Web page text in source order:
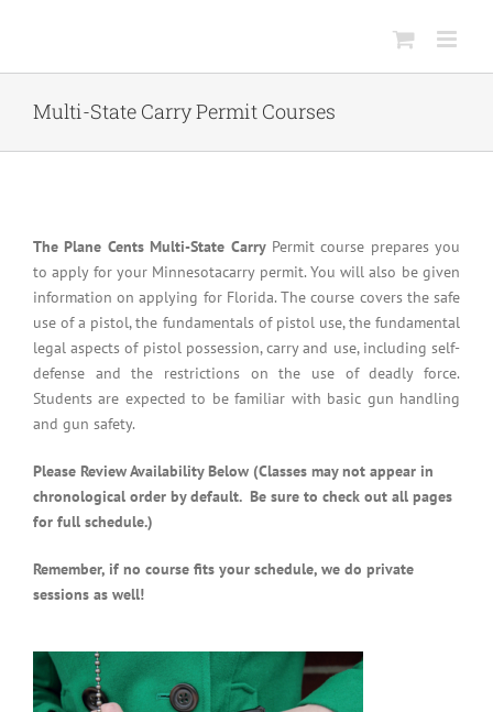
Multi-State Carry Permit Courses
The Plane Cents Multi-State CarryPermit course prepares you
to apply for your Minnesotacarry permit. You will also be given
information on applying for Florida. The course covers the safe
use of a pistol, the fundamentals of pistol use, the fundamental
legal aspects of pistol possession, carry and use, including self-
defense and the restrictions on the use of deadly force.
Students are expected to be familiar with basic gun handling
and gun safety.
Please Review Availability Below (Classes may not appear in
chronological order by default. Be sure to check out all pages
for full schedule.)
Remember, if no course fits your schedule, we do private
sessions as well!